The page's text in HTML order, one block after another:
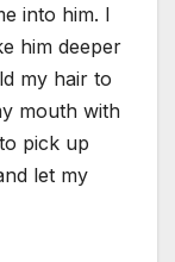
into him. I
him deeper
my hair to
mouth with
pick up
let my